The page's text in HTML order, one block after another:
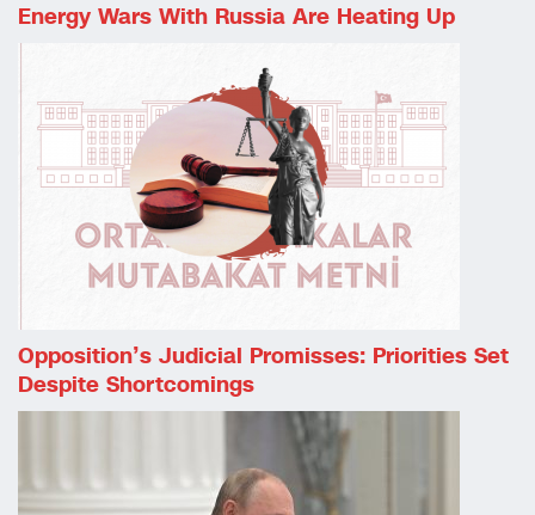
Energy Wars With Russia Are Heating Up
Opposition’s Judicial Promisses: Priorities Set
Despite Shortcomings